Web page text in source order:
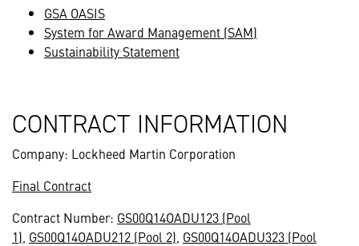
GSA OASIS
System for Award Management (SAM)
Sustainability Statement
CONTRACT INFORMATION
Company: Lockheed Martin Corporation
Final Contract
Contract Number: GS00Q14OADU123 (Pool
1) GS00Q14OADU212 (Pool 2) GS00Q14OADU323 (Pool